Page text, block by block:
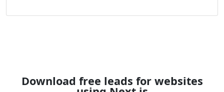
Download free leads for websites